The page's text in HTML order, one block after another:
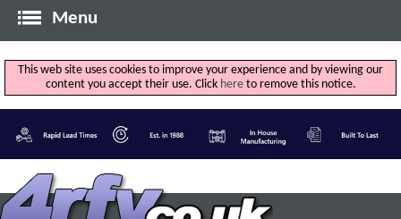
Menu
This web site uses cookies to improve your experience and by viewing our
content you accept their use. Click hereto remove this notice.